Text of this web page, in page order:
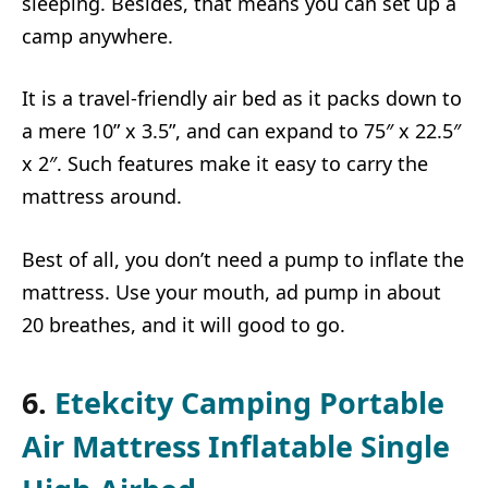
camp anywhere.
It is a travel-friendly air bed as it packs down to
a mere 10” x 3.5”, and can expand to 75″ x 22.5″
x 2″. Such features make it easy to carry the
mattress around.
Best of all, you don’t need a pump to inflate the
mattress. Use your mouth, ad pump in about
20 breathes, and it will good to go.
6. Etekcity Camping Portable
Air Mattress Inflatable Single